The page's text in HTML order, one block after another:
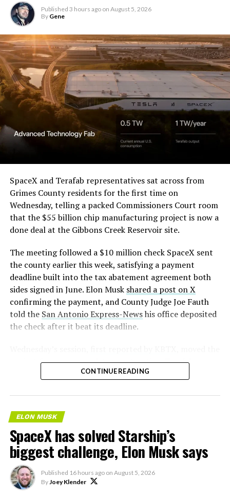
Published 3 hours ago on August 5, 2026
By Gene
SpaceX and Terafab representatives sat across from
Grimes County residents for the first time on
Wednesday, telling a packed Commissioners Court room
that the $55 billion chip manufacturing project is now a
done deal at the Gibbons Creek Reservoir site.
The meeting followed a $10 million check SpaceX sent
the county earlier this week, satisfying a payment
deadline built into the tax abatement agreement both
sides signed in June. Elon Musk shared a post on X
confirming the payment, and County Judge Joe Fauth
told the San Antonio Express-Newshis office deposited
the check after it beat its deadline.
project from paperwork to construction. Terafab
representative Riley Trennell told residents the JETI tax
CISD are signed and active, and that civil work and
foundation prep are starting almost immediately.
Renderings of the facility could be released within days,
he said, with construction beginning within months.
CONTINUE READING
ELON MUSK
SpaceX has solved Starship’s
biggest challenge, Elon Musk says
Published 16 hours ago on August 5, 2026
ByJoey Klender